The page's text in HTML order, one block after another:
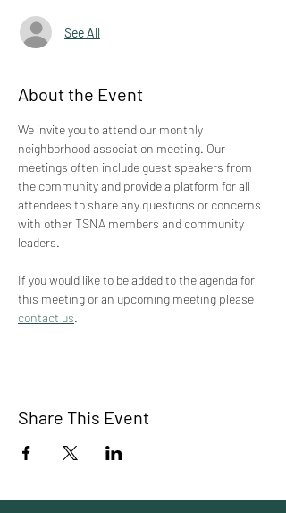
See All
About the Event
We invite you to attend our monthly
neighborhood association meeting. Our
meetings often include guest speakers from
the community and provide a platform for all
attendees to share any questions or concerns
with other TSNA members and community
leaders.
If you would like to be added to the agenda for
this meeting or an upcoming meeting please
contact us.
Share This Event